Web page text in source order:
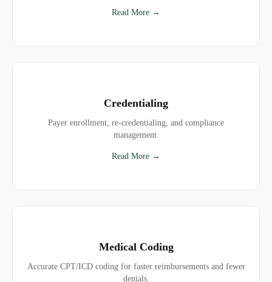
Read More →
Credentialing
Payer enrollment, re-credentialing, and compliance
management.
Read More →
Medical Coding
Accurate CPT/ICD coding for faster reimbursements and fewer
denials.